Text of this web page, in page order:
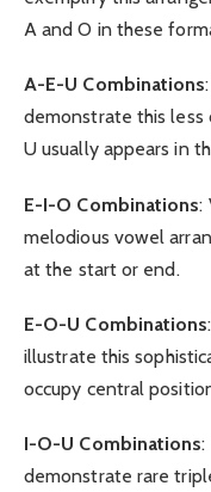
A and O in these
A-E-U Combinations
demonstrate this less
U usually appears in
E-I-O Combinations:
melodious vowel
at the start or end.
E-O-U Combinations
illustrate this
occupy central
I-O-U Combinations:
demonstrate rare